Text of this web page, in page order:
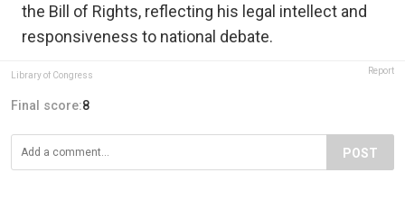
the Bill of Rights, reflecting his legal intellect and
responsiveness to national debate.
Library of Congress Report
Final score:8
POST